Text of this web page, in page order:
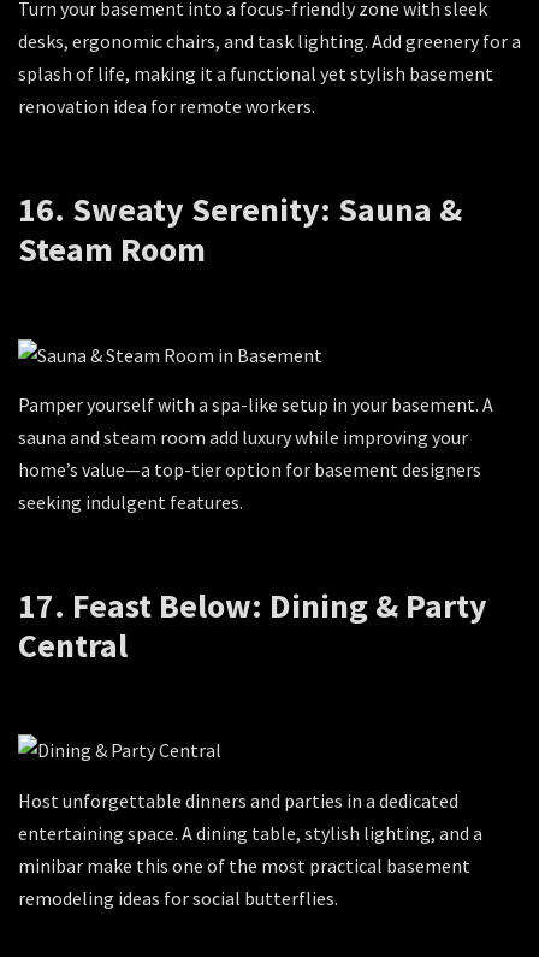
Turn your basement into a focus-friendly zone with sleek
desks, ergonomic chairs, and task lighting. Add greenery for a
splash of life, making it a functional yet stylish basement
renovation idea for remote workers.
16. Sweaty Serenity: Sauna &
Steam Room
Pamper yourself with a spa-like setup in your basement. A
sauna and steam room add luxury while improving your
home’s value—a top-tier option for basement designers
seeking indulgent features.
17. Feast Below: Dining & Party
Central
Host unforgettable dinners and parties in a dedicated
entertaining space. A dining table, stylish lighting, and a
minibar make this one of the most practical basement
remodeling ideas for social butterflies.